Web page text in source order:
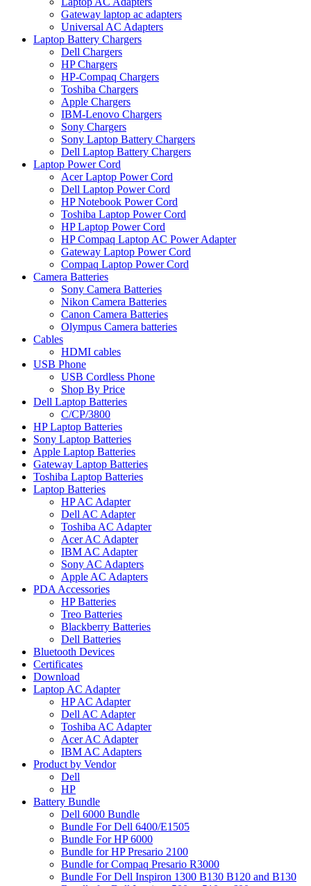
Gateway laptop ac adapters
Universal AC Adapters
Laptop Battery Chargers
Dell Chargers
HP Chargers
HP-Compaq Chargers
Toshiba Chargers
Apple Chargers
IBM-Lenovo Chargers
Sony Chargers
Sony Laptop Battery Chargers
Dell Laptop Battery Chargers
Laptop Power Cord
Acer Laptop Power Cord
Dell Laptop Power Cord
HP Notebook Power Cord
Toshiba Laptop Power Cord
HP Laptop Power Cord
HP Compaq Laptop AC Power Adapter
Gateway Laptop Power Cord
Compaq Laptop Power Cord
Camera Batteries
Sony Camera Batteries
Nikon Camera Batteries
Canon Camera Batteries
Olympus Camera batteries
Cables
HDMI cables
USB Phone
USB Cordless Phone
Shop By Price
Dell Laptop Batteries
C/CP/3800
HP Laptop Batteries
Sony Laptop Batteries
Apple Laptop Batteries
Gateway Laptop Batteries
Toshiba Laptop Batteries
Laptop Batteries
HP AC Adapter
Dell AC Adapter
Toshiba AC Adapter
Acer AC Adapter
IBM AC Adapter
Sony AC Adapters
Apple AC Adapters
PDA Accessories
HP Batteries
Treo Batteries
Blackberry Batteries
Dell Batteries
Bluetooth Devices
Certificates
Download
Laptop AC Adapter
HP AC Adapter
Dell AC Adapter
Toshiba AC Adapter
Acer AC Adapter
IBM AC Adapters
Product by Vendor
Dell
HP
Battery Bundle
Dell 6000 Bundle
Bundle For Dell 6400/E1505
Bundle For HP 6000
Bundle for HP Presario 2100
Bundle for Compaq Presario R3000
Bundle For Dell Inspiron 1300 B130 B120 and B130